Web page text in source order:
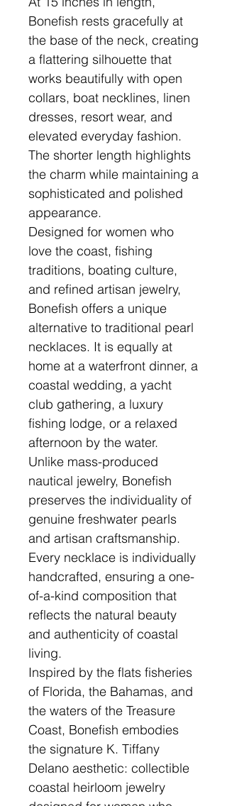
Bonefish rests gracefully at
the base of the neck, creating
a flattering silhouette that
works beautifully with open
collars, boat necklines, linen
dresses, resort wear, and
elevated everyday fashion.
The shorter length highlights
the charm while maintaining a
sophisticated and polished
appearance.
Designed for women who
love the coast, fishing
traditions, boating culture,
and refined artisan jewelry,
Bonefish offers a unique
alternative to traditional pearl
necklaces. It is equally at
home at a waterfront dinner, a
coastal wedding, a yacht
club gathering, a luxury
fishing lodge, or a relaxed
afternoon by the water.
Unlike mass-produced
nautical jewelry, Bonefish
preserves the individuality of
genuine freshwater pearls
and artisan craftsmanship.
Every necklace is individually
handcrafted, ensuring a one-
of-a-kind composition that
reflects the natural beauty
and authenticity of coastal
living.
Inspired by the flats fisheries
of Florida, the Bahamas, and
the waters of the Treasure
Coast, Bonefish embodies
the signature K. Tiffany
Delano aesthetic: collectible
coastal heirloom jewelry